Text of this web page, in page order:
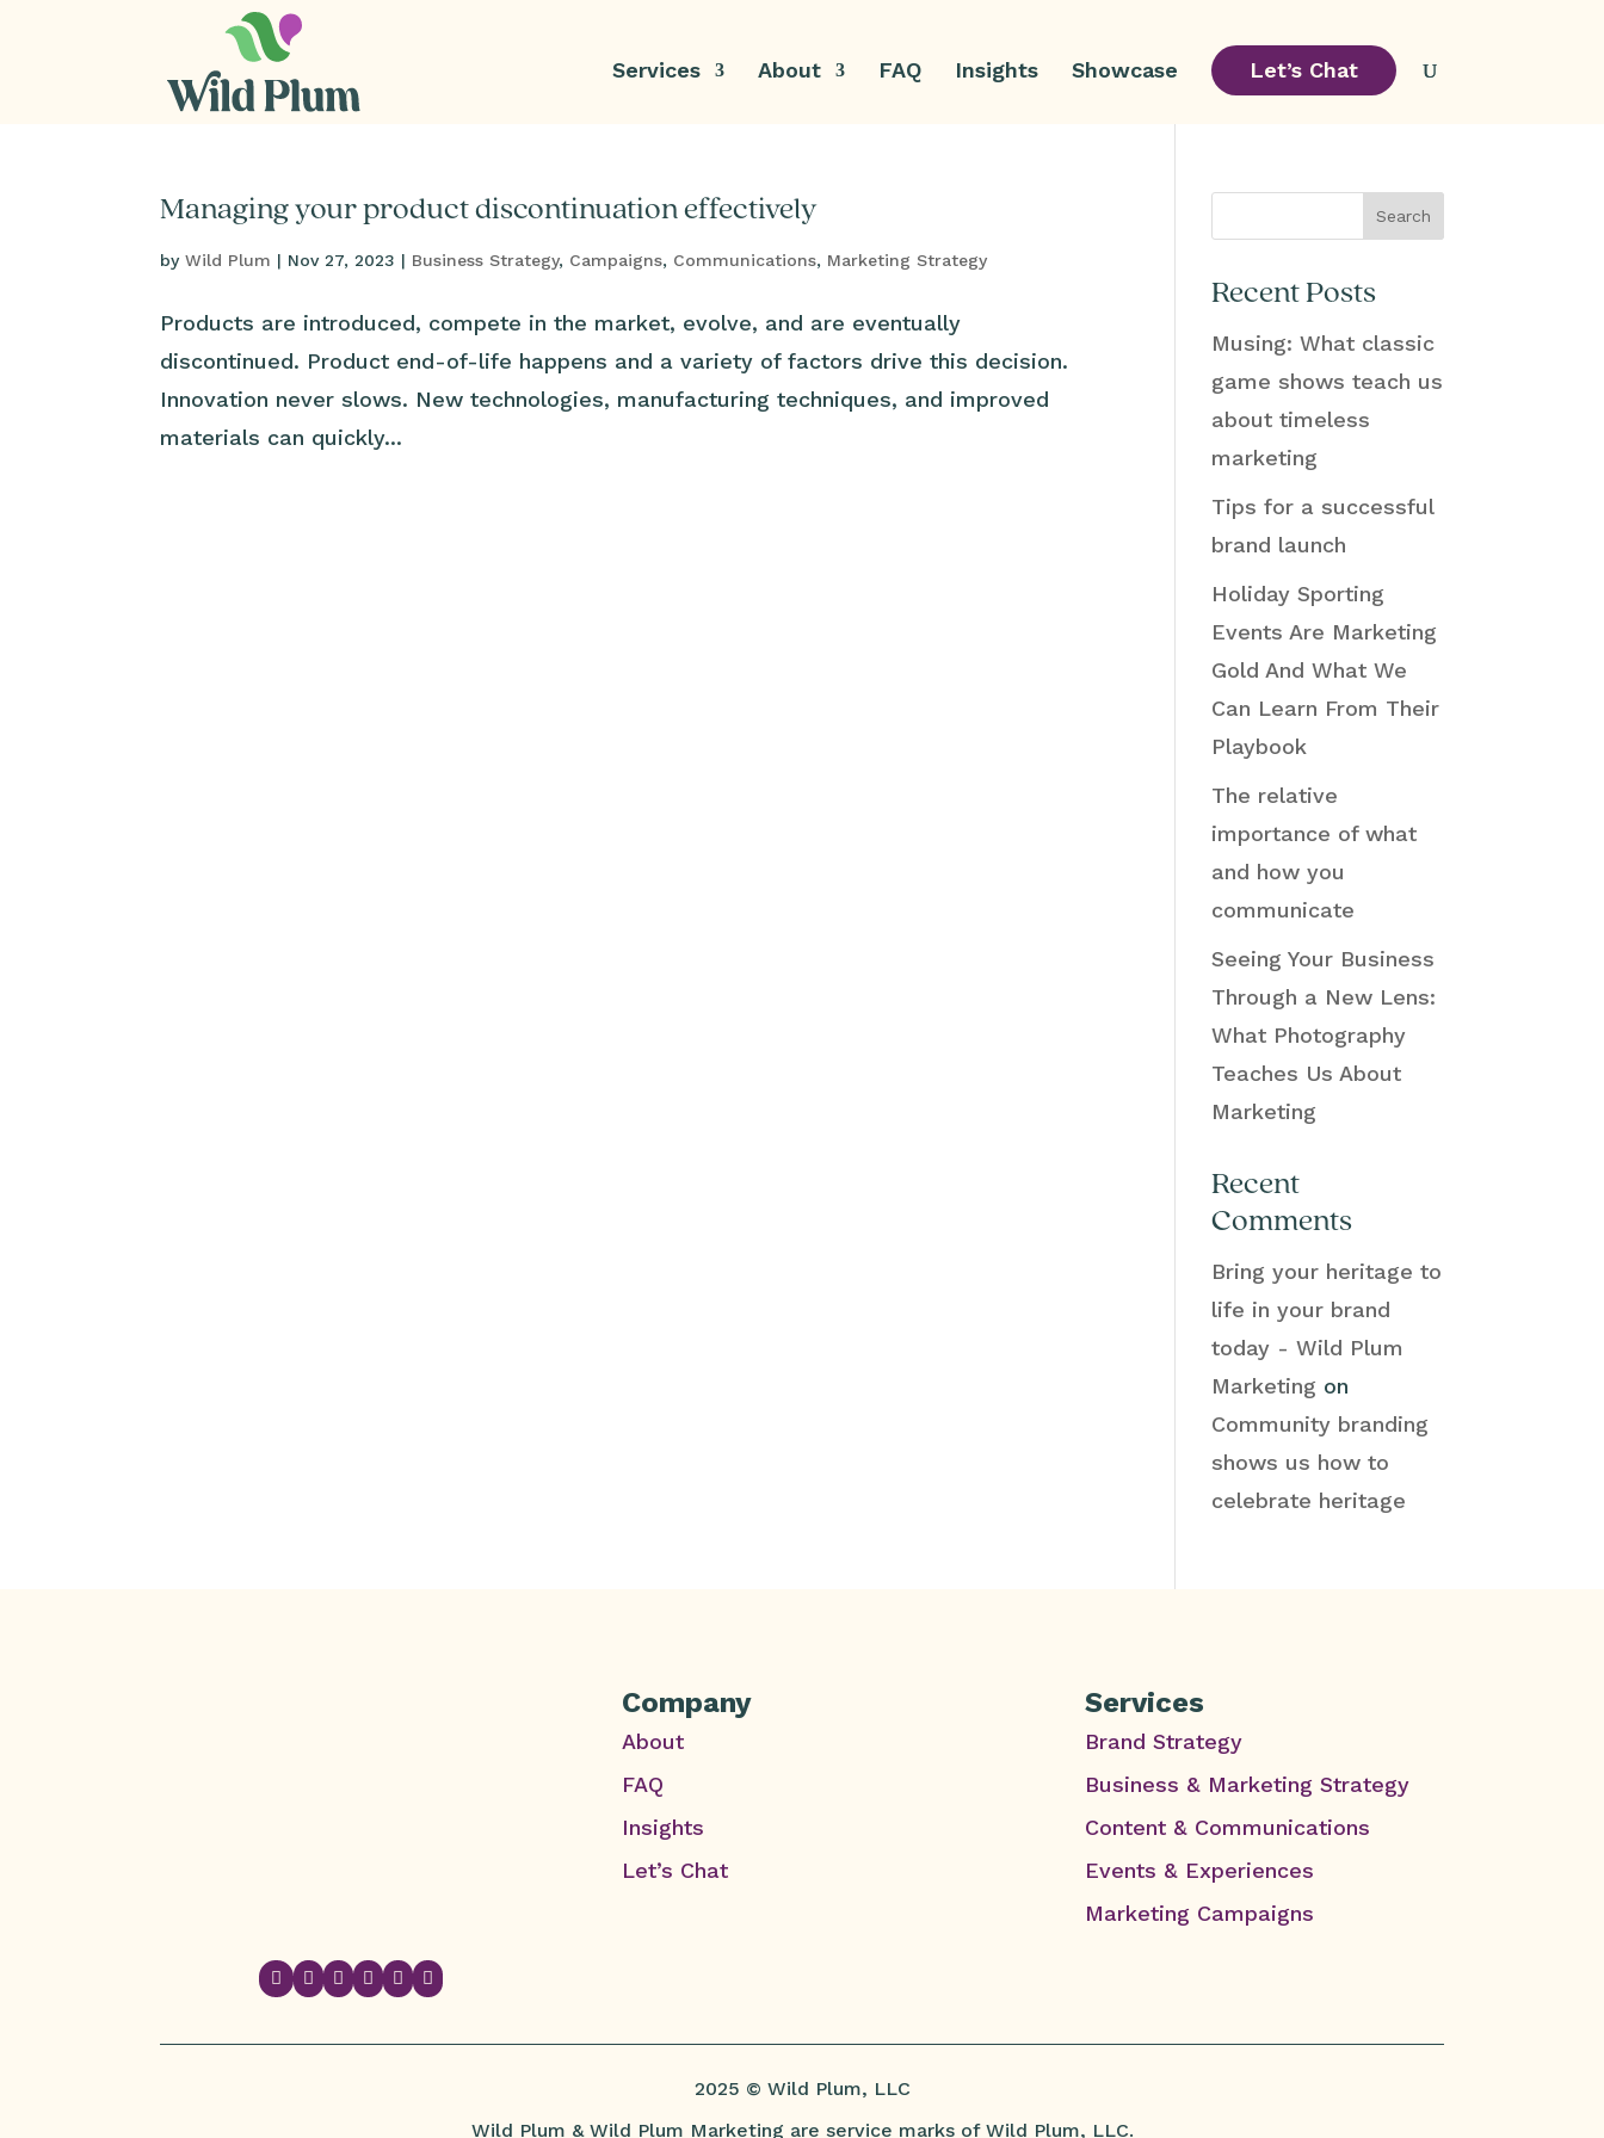
Services About FAQ Insights Showcase Let’s Chat
Managing your product discontinuation effectively
byWild Plum | Nov 27, 2023 | Business Strategy, Campaigns, Communications, Marketing Strategy
Products are introduced, compete in the market, evolve, and are eventually
discontinued. Product end-of-life happens and a variety of factors drive this decision.
Innovation never slows. New technologies, manufacturing techniques, and improved
materials can quickly...
Search
Recent Posts
Musing: What classic
game shows teach us
about timeless
marketing
Tips for a successful
brand launch
Holiday Sporting
Events Are Marketing
Gold And What We
Can Learn From Their
Playbook
The relative
importance of what
and how you
communicate
Seeing Your Business
Through a New Lens:
What Photography
Teaches Us About
Marketing
Recent
Comments
Bring your heritage to
life in your brand
today - Wild Plum
Marketing on
Community branding
shows us how to
celebrate heritage
Company
About
FAQ
Insights
Let’s Chat
Services
Brand Strategy
Business & Marketing Strategy
Content & Communications
Events & Experiences
Marketing Campaigns
     
2025 © Wild Plum, LLC
Wild Plum & Wild Plum Marketing are service marks of Wild Plum, LLC.